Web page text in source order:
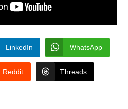
LinkedIn WhatsApp
Reddit Threads